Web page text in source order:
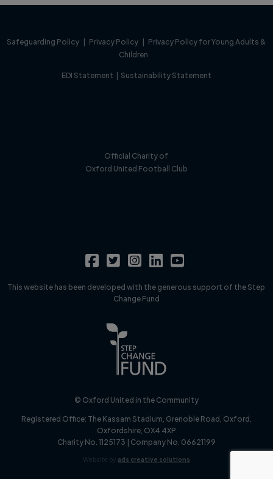
Safeguarding Policy Privacy Policy
Privacy Policy for Young Adults &
Children
EDI Statement Sustainability Statement
Official Charity of
Oxford United Football Club
This website has been developed with the generous support of the Step
Change Fund
© Oxford United in the Community
Registered Office: The Kassam Stadium, Grenoble Road, Oxford,
Oxfordshire, OX4 4XP
Charity No. 1125173 | Company No. 06621199
Website by ads creative solutions